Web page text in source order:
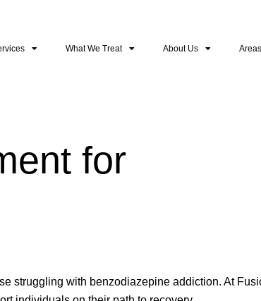
What We Treat About Us
for
struggling with benzodiazepine addiction. At